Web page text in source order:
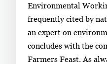
Environmental
frequently cited by
an expert on
concludes with the
Farmers Feast. As